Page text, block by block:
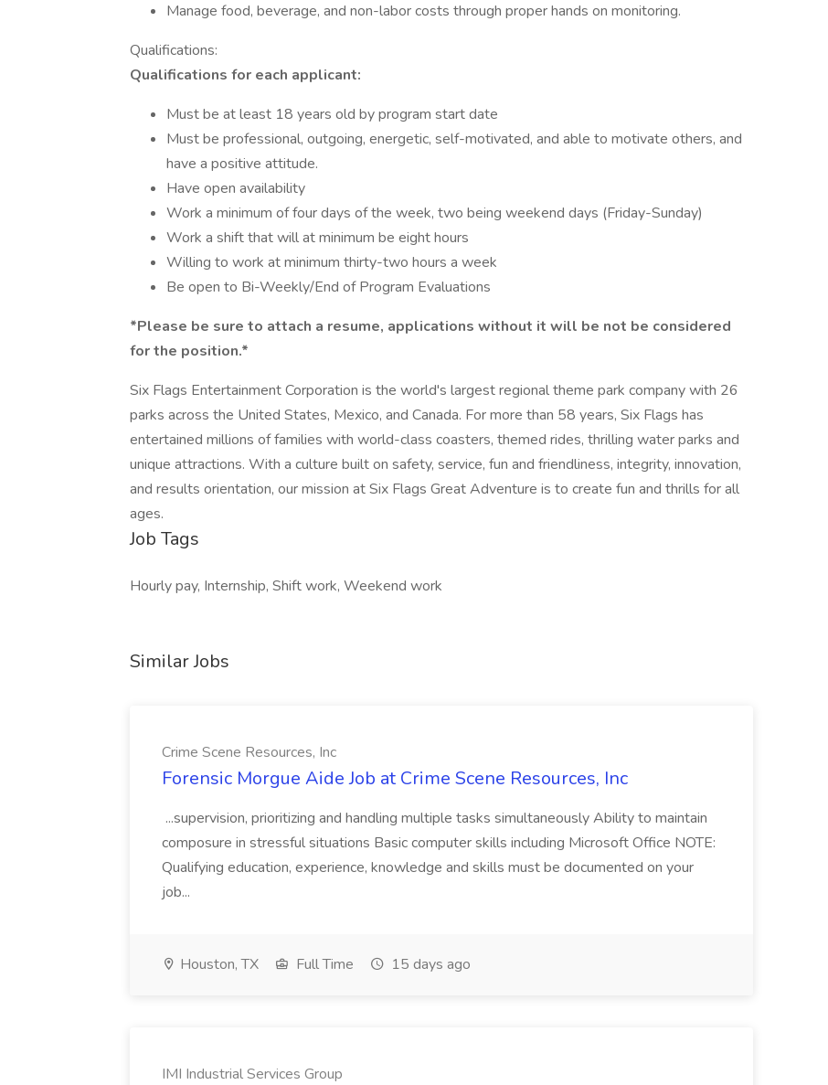
Manage food, beverage, and non-labor costs through proper hands on monitoring.
Qualifications:
Qualifications for each applicant:
Must be at least 18 years old by program start date
Must be professional, outgoing, energetic, self-motivated, and able to motivate others, and
have a positive attitude.
Have open availability
Work a minimum of four days of the week, two being weekend days (Friday-Sunday)
Work a shift that will at minimum be eight hours
Willing to work at minimum thirty-two hours a week
Be open to Bi-Weekly/End of Program Evaluations
*Please be sure to attach a resume, applications without it will be not be considered
for the position.*
Six Flags Entertainment Corporation is the world's largest regional theme park company with 26
parks across the United States, Mexico, and Canada. For more than 58 years, Six Flags has
entertained millions of families with world-class coasters, themed rides, thrilling water parks and
unique attractions. With a culture built on safety, service, fun and friendliness, integrity, innovation,
and results orientation, our mission at Six Flags Great Adventure is to create fun and thrills for all
ages.
Job Tags
Hourly pay, Internship, Shift work, Weekend work
Similar Jobs
Crime Scene Resources, Inc
Forensic Morgue Aide Job at Crime Scene Resources, Inc
...supervision, prioritizing and handling multiple tasks simultaneously Ability to maintain
composure in stressful situations Basic computer skills including Microsoft Office NOTE:
Qualifying education, experience, knowledge and skills must be documented on your
job...
Houston, TX Full Time 15 days ago
IMI Industrial Services Group